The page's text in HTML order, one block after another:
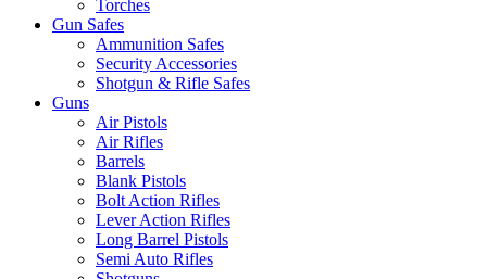
Torches
Gun Safes
Ammunition Safes
Security Accessories
Shotgun & Rifle Safes
Guns
Air Pistols
Air Rifles
Barrels
Blank Pistols
Bolt Action Rifles
Lever Action Rifles
Long Barrel Pistols
Semi Auto Rifles